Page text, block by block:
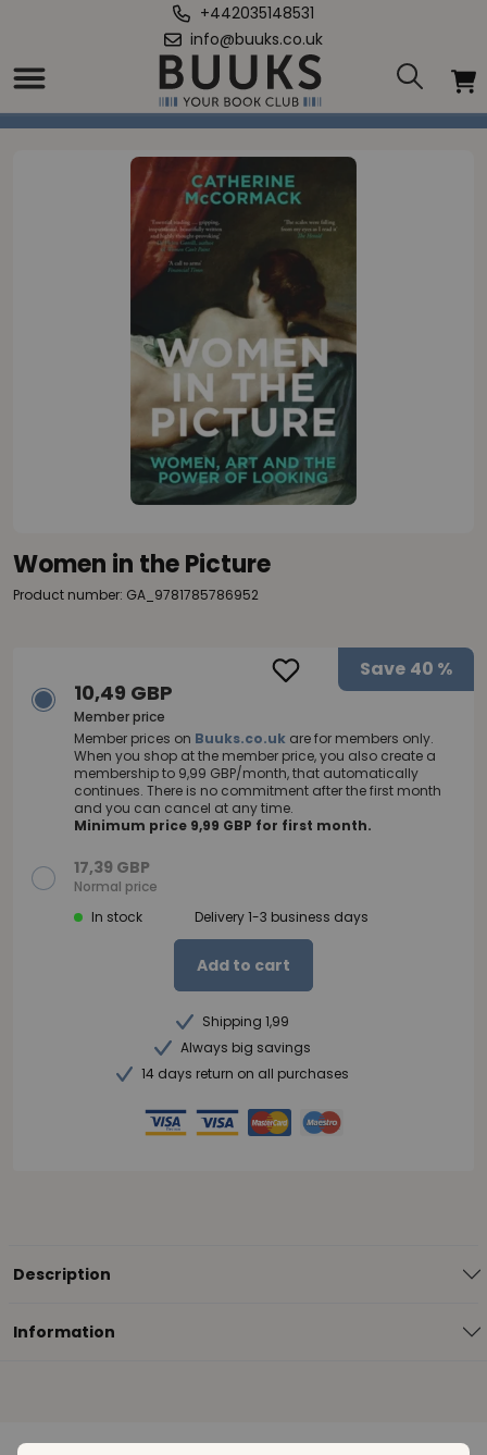
+442035148531
info@buuks.co.uk
Home
Women in the Picture
Women in the Picture
Product number: GA_9781785786952
Save 40 %
10,49 GBP
Member price
Member prices on Buuks.co.uk are for members only.
When you shop at the member price, you also create a
membership to 9,99 GBP/month, that automatically
continues. There is no commitment after the first month
and you can cancel at any time.
Minimum price 9,99 GBP for first month.
17,39 GBP
Normal price
In stock
Delivery 1-3 business days
Add to cart
Shipping 1,99
Always big savings
14 days return on all purchases
Description
Information